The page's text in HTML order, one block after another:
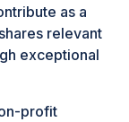
as a
relevant
exceptional
profit